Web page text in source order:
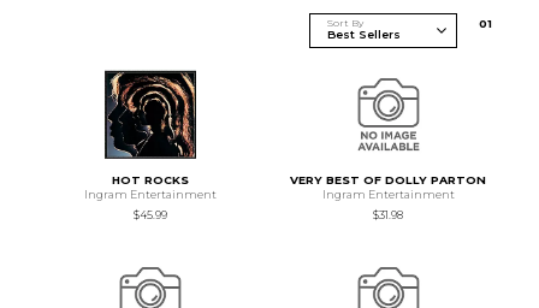
Sort By 01
HOT ROCKS
Ingram Entertainment
$45.99
VERY BEST OF DOLLY PARTON
Ingram Entertainment
$31.98